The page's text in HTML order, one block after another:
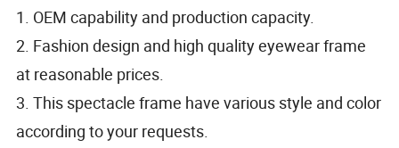
1. OEM capability and production capacity.
2. Fashion design and high quality eyewear frame
at reasonable prices.
3. This spectacle frame have various style and color
according to your requests.